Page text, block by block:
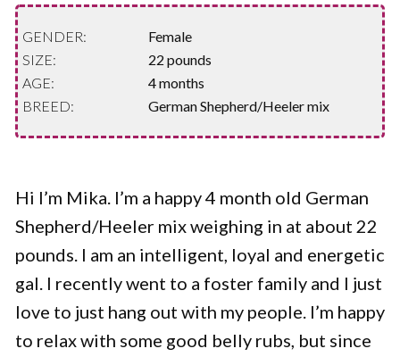
GENDER:
Female
SIZE:
22 pounds
AGE:
4 months
BREED:
German Shepherd/Heeler mix
Hi I’m Mika. I’m a happy 4 month old German
Shepherd/Heeler mix weighing in at about 22
pounds. I am an intelligent, loyal and energetic
gal. I recently went to a foster family and I just
love to just hang out with my people. I’m happy
to relax with some good belly rubs, but since